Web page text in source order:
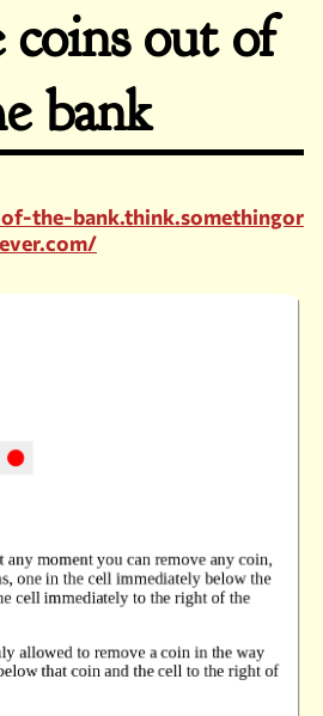
out of
bank
the-bank.think.somethingor